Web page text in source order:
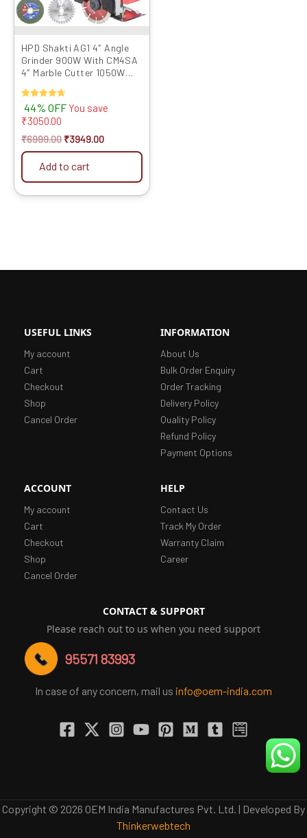
HPD Shakti AG1 4″ Angle
Grinder 900W With CM4SA
4″ Marble Cutter 1050W
Rated
4.67
out of 5
44% OFF You save
₹3050.00
₹6999.00 ₹3949.00
Add to cart
USEFUL LINKS
My account
Cart
Checkout
Shop
Cancel Order
INFORMATION
About Us
Bulk Order Enquiry
Order Tracking
Delivery Policy
Quality Policy
Refund Policy
Payment Options
ACCOUNT
My account
Cart
Checkout
Shop
Cancel Order
HELP
Contact Us
Track My Order
Warranty Claim
Career
CONTACT & SUPPORT
Please reach out to us when you need support
95571 83993
In case of any concern, mail us info@oem-india.com
Copyright © 2026 OEM India Manufactures Pvt. Ltd. | Developed By
Thinkerwebtech